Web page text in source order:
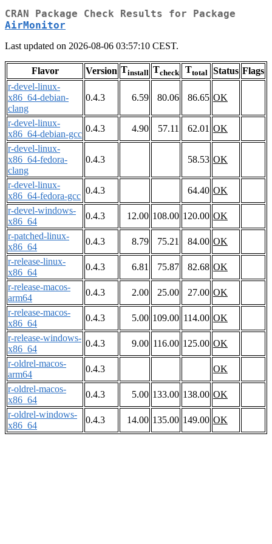
CRAN Package Check Results for Package
AirMonitor
Last updated on 2026-08-06 03:57:10 CEST.
Flavor Version Tinstall Tcheck Ttotal Status Flags
r-devel-linux-
x86_64-debian-
clang
0.4.3 6.59 80.06 86.65 OK
r-devel-linux-
x86_64-debian-gcc
0.4.3 4.90 57.11 62.01 OK
r-devel-linux-
x86_64-fedora-
clang
0.4.3 58.53 OK
r-devel-linux-
x86_64-fedora-gcc
0.4.3 64.40 OK
r-devel-windows-
x86_64
0.4.3 12.00 108.00 120.00 OK
r-patched-linux-
x86_64
0.4.3 8.79 75.21 84.00 OK
r-release-linux-
x86_64
0.4.3 6.81 75.87 82.68 OK
r-release-macos-
arm64
0.4.3 2.00 25.00 27.00 OK
r-release-macos-
x86_64
0.4.3 5.00 109.00 114.00 OK
r-release-windows-
x86_64
0.4.3 9.00 116.00 125.00 OK
r-oldrel-macos-
arm64
0.4.3
OK
r-oldrel-macos-
x86_64
0.4.3 5.00 133.00 138.00 OK
r-oldrel-windows-
x86_64
0.4.3 14.00 135.00 149.00 OK